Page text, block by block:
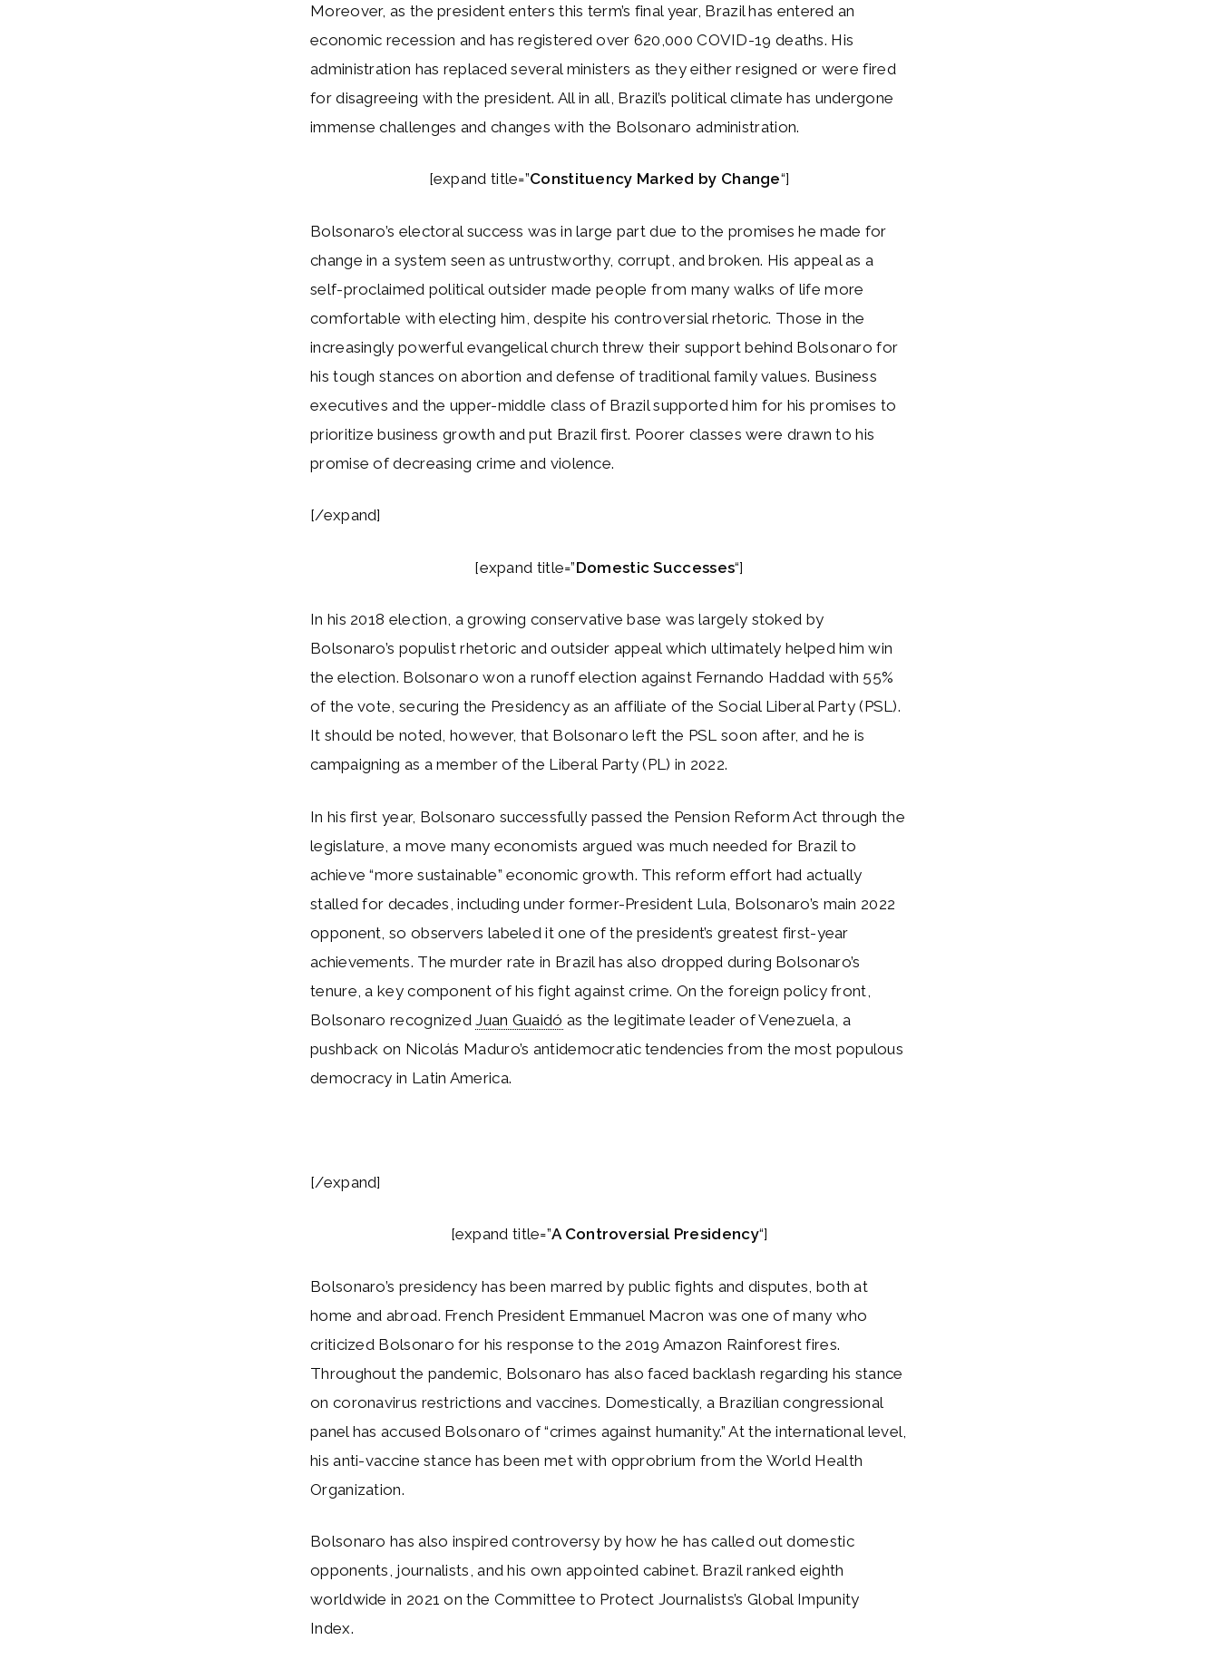
Moreover, as the president enters this term’s final year, Brazil has entered an
economic recession and has registered over 620,000 COVID-19 deaths. His
administration has replaced several ministers as they either resigned or were fired
for disagreeing with the president. All in all, Brazil’s political climate has undergone
immense challenges and changes with the Bolsonaro administration.
[expand title=”Constituency Marked by Change“]
Bolsonaro’s electoral success was in large part due to the promises he made for
change in a system seen as untrustworthy, corrupt, and broken. His appeal as a
self-proclaimed political outsider made people from many walks of life more
comfortable with electing him, despite his controversial rhetoric. Those in the
increasingly powerful evangelical church threw their support behind Bolsonaro for
his tough stances on abortion and defense of traditional family values. Business
executives and the upper-middle class of Brazil supported him for his promises to
prioritize business growth and put Brazil first. Poorer classes were drawn to his
promise of decreasing crime and violence.
[/expand]
[expand title=”Domestic Successes“]
In his 2018 election, a growing conservative base was largely stoked by
Bolsonaro’s populist rhetoric and outsider appeal which ultimately helped him win
the election. Bolsonaro won a runoff election against Fernando Haddad with 55%
of the vote, securing the Presidency as an affiliate of the Social Liberal Party (PSL).
It should be noted, however, that Bolsonaro left the PSL soon after, and he is
campaigning as a member of the Liberal Party (PL) in 2022.
In his first year, Bolsonaro successfully passed the Pension Reform Act through the
legislature, a move many economists argued was much needed for Brazil to
achieve “more sustainable” economic growth. This reform effort had actually
stalled for decades, including under former-President Lula, Bolsonaro’s main 2022
opponent, so observers labeled it one of the president’s greatest first-year
achievements. The murder rate in Brazil has also dropped during Bolsonaro’s
tenure, a key component of his fight against crime. On the foreign policy front,
Bolsonaro recognizedJuan Guaidó as the legitimate leader of Venezuela, a
pushback on Nicolás Maduro’s antidemocratic tendencies from the most populous
democracy in Latin America.
[/expand]
[expand title=”A Controversial Presidency“]
Bolsonaro’s presidency has been marred by public fights and disputes, both at
home and abroad. French President Emmanuel Macron was one of many who
criticized Bolsonaro for his response to the 2019 Amazon Rainforest fires.
Throughout the pandemic, Bolsonaro has also faced backlash regarding his stance
on coronavirus restrictions and vaccines. Domestically, a Brazilian congressional
panel has accused Bolsonaro of “crimes against humanity.” At the international level,
his anti-vaccine stance has been met with opprobrium from the World Health
Organization.
Bolsonaro has also inspired controversy by how he has called out domestic
opponents, journalists, and his own appointed cabinet. Brazil ranked eighth
worldwide in 2021 on the Committee to Protect Journalists’s Global Impunity
Index.